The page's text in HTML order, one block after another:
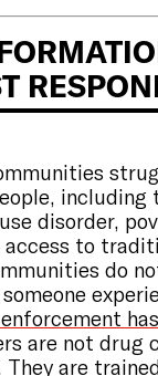
disorder,
to
do
are not drug
are